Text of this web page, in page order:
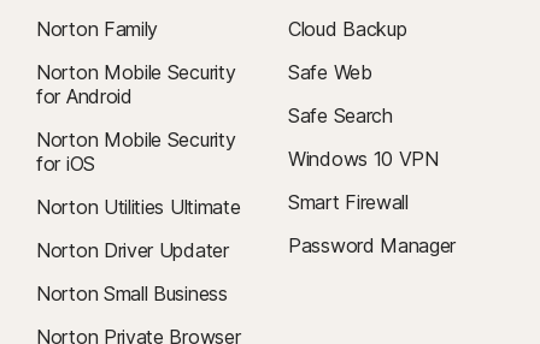
Norton Family
Norton Mobile Security
for Android
Norton Mobile Security
for iOS
Norton Utilities Ultimate
Norton Driver Updater
Norton Small Business
Norton Private Browser
Cloud Backup
Safe Web
Safe Search
Windows 10 VPN
Smart Firewall
Password Manager